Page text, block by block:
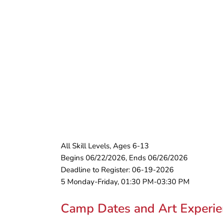
All Skill Levels, Ages 6-13
Begins 06/22/2026, Ends 06/26/2026
Deadline to Register: 06-19-2026
5 Monday-Friday, 01:30 PM-03:30 PM
Camp Dates and Art